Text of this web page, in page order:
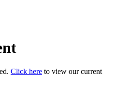
Click here to view our current